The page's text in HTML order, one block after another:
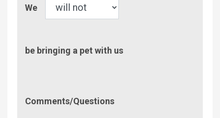
We
be bringing a pet with us
Comments/Questions